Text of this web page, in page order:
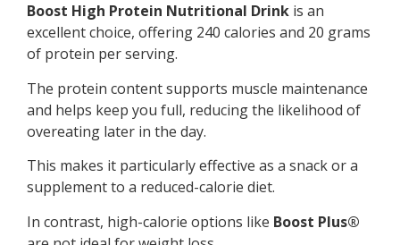
Boost High Protein Nutritional Drink is an
excellent choice, offering 240 calories and 20 grams
of protein per serving.
The protein content supports muscle maintenance
and helps keep you full, reducing the likelihood of
overeating later in the day.
This makes it particularly effective as a snack or a
supplement to a reduced-calorie diet.
In contrast, high-calorie options like Boost Plus®